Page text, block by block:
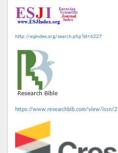
http://esjindex.org/search.php?id=6227
https://www.researchbib.com/view/issn/